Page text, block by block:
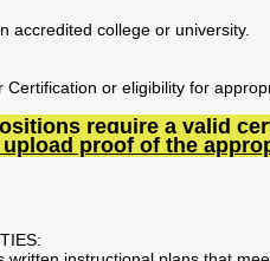
accredited college or university.
Certification or eligibility for
require a valid
proof of the